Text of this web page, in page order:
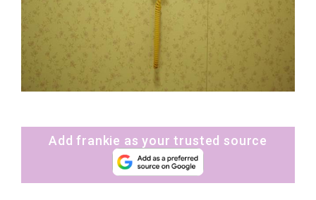
Add frankie as your trusted source